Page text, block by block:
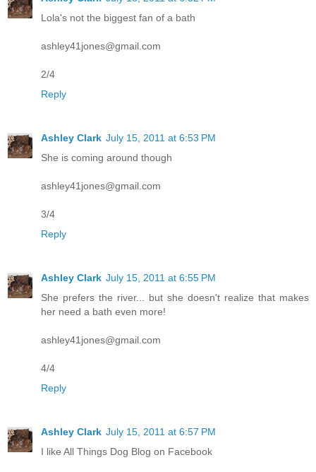
Lola's not the biggest fan of a bath
ashley41jones@gmail.com
2/4
Reply
Ashley Clark July 15, 2011 at 6:53 PM
She is coming around though
ashley41jones@gmail.com
3/4
Reply
Ashley Clark July 15, 2011 at 6:55 PM
She prefers the river... but she doesn't realize that makes
her need a bath even more!
ashley41jones@gmail.com
4/4
Reply
Ashley Clark July 15, 2011 at 6:57 PM
I like All Things Dog Blog on Facebook